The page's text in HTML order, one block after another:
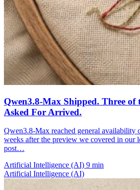
Qwen3.8-Max Shipped. Three of
Asked For Arrived.
Qwen3.8-Max reached general availability
weeks after the preview we covered in our
post…
Artificial Intelligence (AI) 9 min
Artificial Intelligence (AI)